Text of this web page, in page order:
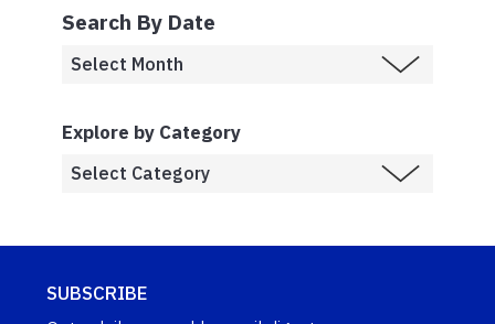
Search By Date
Explore by Category
SUBSCRIBE